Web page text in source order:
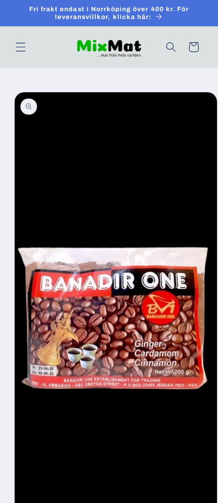
Skip toFri frakt endast i Norrköping över 400 kr. För
leveransvillkor, klicka här:
Cart
Skip to
product
information